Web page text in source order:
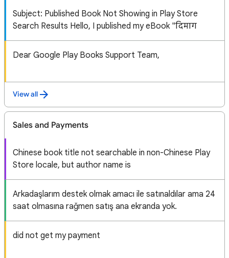
Subject: Published Book Not Showing in Play Store
Search Results Hello, I published my eBook "दिमाग
Dear Google Play Books Support Team,
View all
Sales and Payments
Chinese book title not searchable in non-Chinese Play
Store locale, but author name is
Arkadaşlarım destek olmak amacı ile satınaldılar ama 24
saat olmasına rağmen satış ana ekranda yok.
did not get my payment